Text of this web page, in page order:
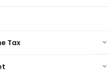
Tax
it’s influence
India